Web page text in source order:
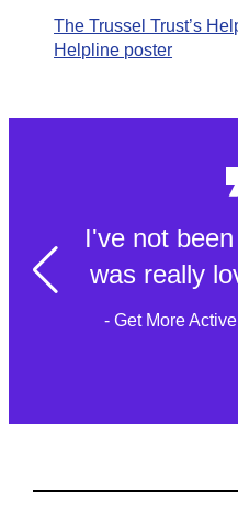
The Trussel Trust’s
Helpline poster
I've not
was really
- Get More